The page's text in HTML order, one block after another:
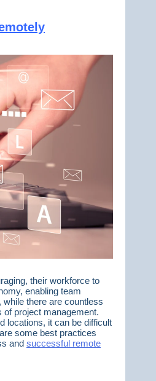
their workforce to
enabling team
there are countless
of project management.
locations, it can be difficult
some best practices
and successful remote